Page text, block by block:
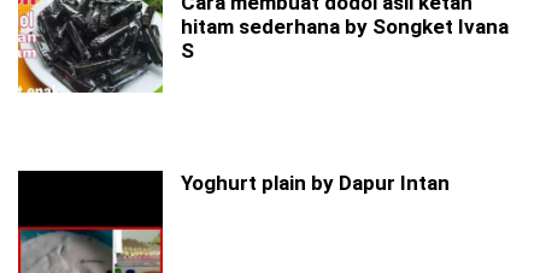
hitam sederhana by Songket Ivana
S
Yoghurt plain by Dapur Intan